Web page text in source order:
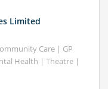
Limited
Care | GP
Health | Theatre |